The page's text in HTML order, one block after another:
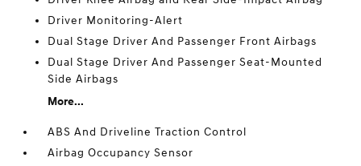
Driver Monitoring-Alert
Dual Stage Driver And Passenger Front Airbags
Dual Stage Driver And Passenger Seat-Mounted
Side Airbags
More...
ABS And Driveline Traction Control
Airbag Occupancy Sensor